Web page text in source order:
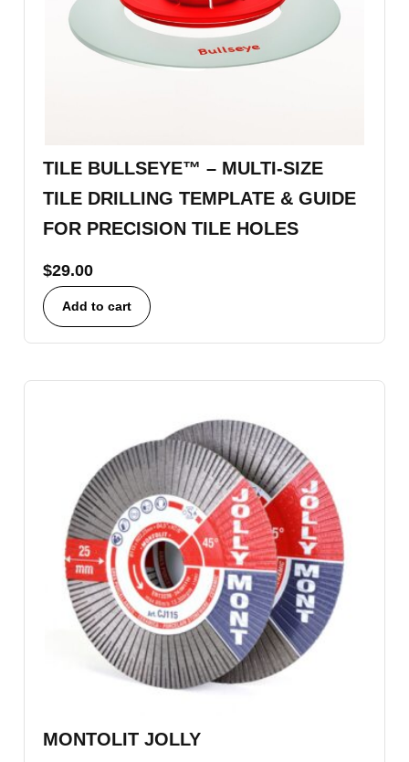
TILE BULLSEYE™ – MULTI-SIZE
TILE DRILLING TEMPLATE & GUIDE
FOR PRECISION TILE HOLES
$29.00
Add to cart
MONTOLIT JOLLY